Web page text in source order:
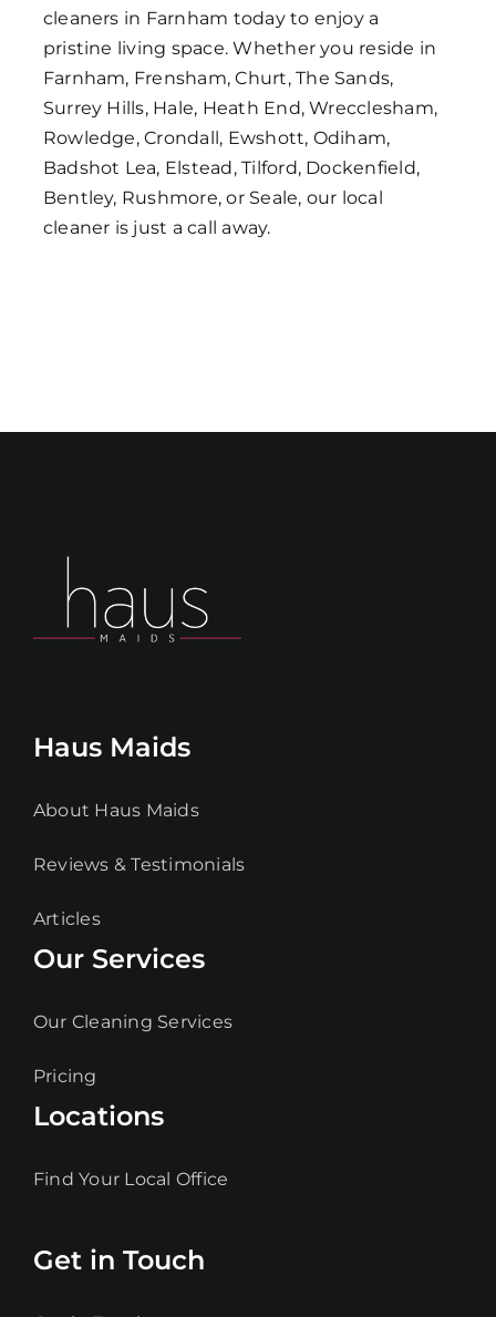
cleaners in Farnham today to enjoy a
pristine living space. Whether you reside in
Farnham, Frensham, Churt, The Sands,
Surrey Hills, Hale, Heath End, Wrecclesham,
Rowledge, Crondall, Ewshott, Odiham,
Badshot Lea, Elstead, Tilford, Dockenfield,
Bentley, Rushmore, or Seale, our local
cleaner is just a call away.
Haus Maids
About Haus Maids
Reviews & Testimonials
Articles
Our Services
Our Cleaning Services
Pricing
Locations
Find Your Local Office
Get in Touch